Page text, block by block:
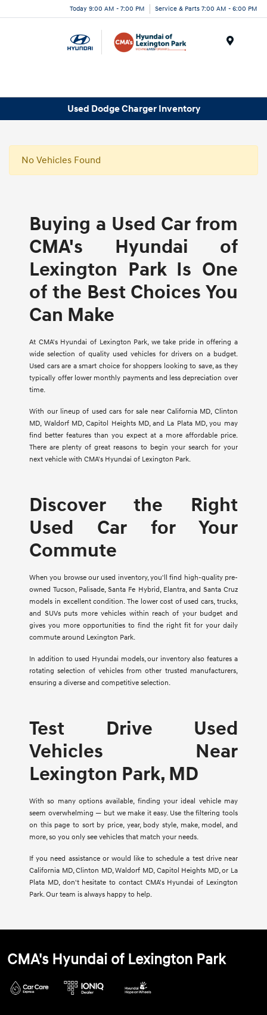
Today 9:00 AM - 7:00 PM Service & Parts 7:00 AM - 6:00 PM
Used Dodge Charger Inventory
No Vehicles Found
Buying a Used Car from
CMA's Hyundai of
Lexington Park Is One
of the Best Choices You
Can Make
At CMA's Hyundai of Lexington Park, we take pride in offering a
wide selection of quality used vehicles for drivers on a budget.
Used cars are a smart choice for shoppers looking to save, as they
typically offer lower monthly payments and less depreciation over
time.
With our lineup of used cars for sale near California MD, Clinton
MD, Waldorf MD, Capitol Heights MD, and La Plata MD, you may
find better features than you expect at a more affordable price.
There are plenty of great reasons to begin your search for your
next vehicle with CMA's Hyundai of Lexington Park.
Discover the Right
Used Car for Your
Commute
When you browse our used inventory, you'll find high-quality pre-
owned Tucson, Palisade, Santa Fe Hybrid, Elantra, and Santa Cruz
models in excellent condition. The lower cost of used cars, trucks,
and SUVs puts more vehicles within reach of your budget and
gives you more opportunities to find the right fit for your daily
commute around Lexington Park.
In addition to used Hyundai models, our inventory also features a
rotating selection of vehicles from other trusted manufacturers,
ensuring a diverse and competitive selection.
Test Drive Used
Vehicles Near
Lexington Park, MD
With so many options available, finding your ideal vehicle may
seem overwhelming — but we make it easy. Use the filtering tools
on this page to sort by price, year, body style, make, model, and
more, so you only see vehicles that match your needs.
If you need assistance or would like to schedule a test drive near
California MD, Clinton MD, Waldorf MD, Capitol Heights MD, or La
Plata MD, don't hesitate to contact CMA's Hyundai of Lexington
Park. Our team is always happy to help.
CMA's Hyundai of Lexington Park